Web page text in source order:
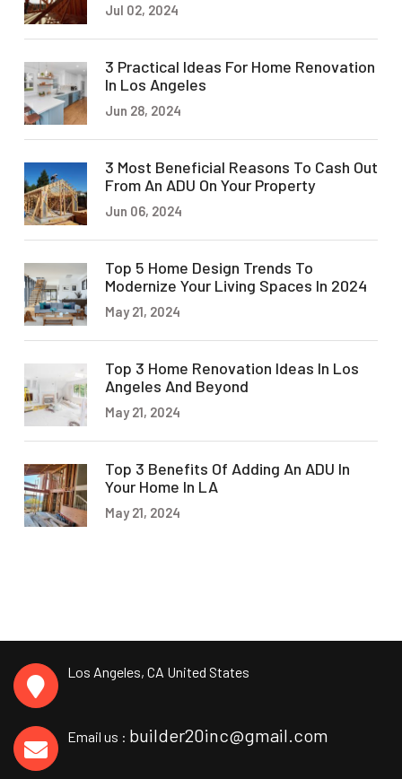
Jul 02, 2024
3 Practical Ideas For Home Renovation
In Los Angeles
Jun 28, 2024
3 Most Beneficial Reasons To Cash Out
From An ADU On Your Property
Jun 06, 2024
Top 5 Home Design Trends To
Modernize Your Living Spaces In 2024
May 21, 2024
Top 3 Home Renovation Ideas In Los
Angeles And Beyond
May 21, 2024
Top 3 Benefits Of Adding An ADU In
Your Home In LA
May 21, 2024
Los Angeles, CA United States
Email us : builder20inc@gmail.com